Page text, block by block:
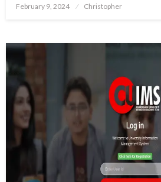
Posted
February 9, 2024 Christopher